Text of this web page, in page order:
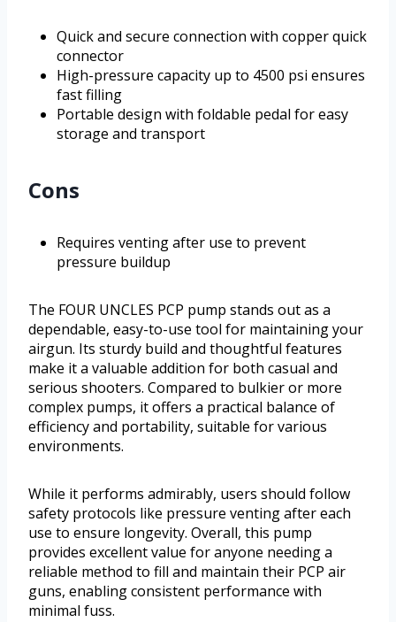
Quick and secure connection with copper quick
connector
High-pressure capacity up to 4500 psi ensures
fast filling
Portable design with foldable pedal for easy
storage and transport
Cons
Requires venting after use to prevent
pressure buildup
The FOUR UNCLES PCP pump stands out as a
dependable, easy-to-use tool for maintaining your
airgun. Its sturdy build and thoughtful features
make it a valuable addition for both casual and
serious shooters. Compared to bulkier or more
complex pumps, it offers a practical balance of
efficiency and portability, suitable for various
environments.
While it performs admirably, users should follow
safety protocols like pressure venting after each
use to ensure longevity. Overall, this pump
provides excellent value for anyone needing a
reliable method to fill and maintain their PCP air
guns, enabling consistent performance with
minimal fuss.